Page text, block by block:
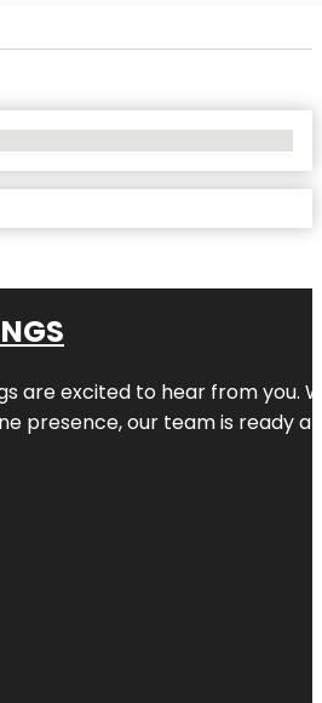
are excited to hear from
presence, our team is ready